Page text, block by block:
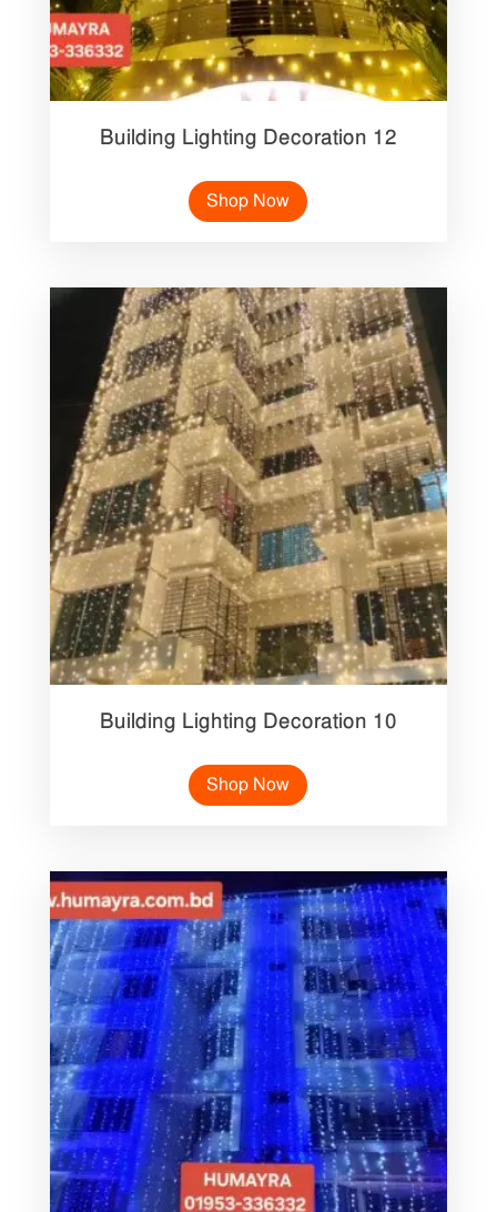
Building Lighting Decoration 12
Shop Now
Building Lighting Decoration 10
Shop Now